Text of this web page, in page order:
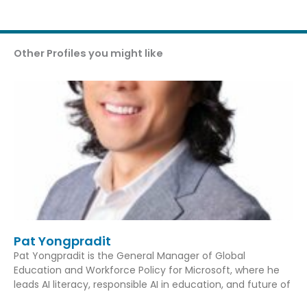
Other Profiles you might like
Pat Yongpradit
Pat Yongpradit is the General Manager of Global
Education and Workforce Policy for Microsoft, where he
leads AI literacy, responsible AI in education, and future of